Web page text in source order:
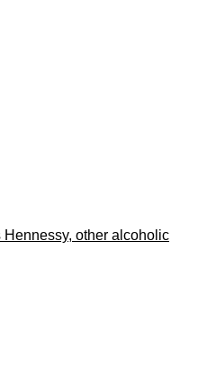
other alcoholic